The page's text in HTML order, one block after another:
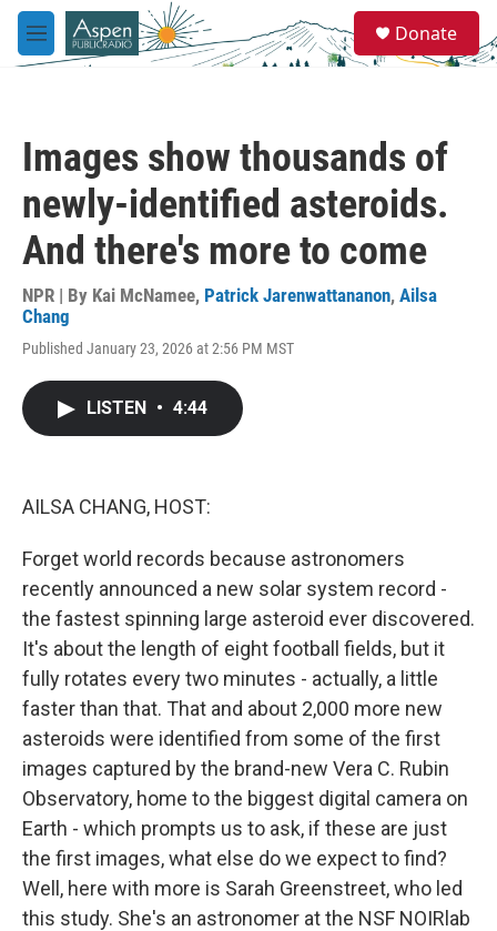
Skip to main content
M
e
e
a
Donate
Images show thousands of
newly-identified asteroids.
And there's more to come
NPR | By Kai McNamee, Patrick Jarenwattananon, Ailsa
Chang
Published January 23, 2026 at 2:56 PM MST
LISTEN • 4:44
AILSA CHANG, HOST:
Forget world records because astronomers
recently announced a new solar system record -
the fastest spinning large asteroid ever discovered.
It's about the length of eight football fields, but it
fully rotates every two minutes - actually, a little
faster than that. That and about 2,000 more new
asteroids were identified from some of the first
images captured by the brand-new Vera C. Rubin
Observatory, home to the biggest digital camera on
Earth - which prompts us to ask, if these are just
the first images, what else do we expect to find?
Well, here with more is Sarah Greenstreet, who led
this study. She's an astronomer at the NSF NOIRlab